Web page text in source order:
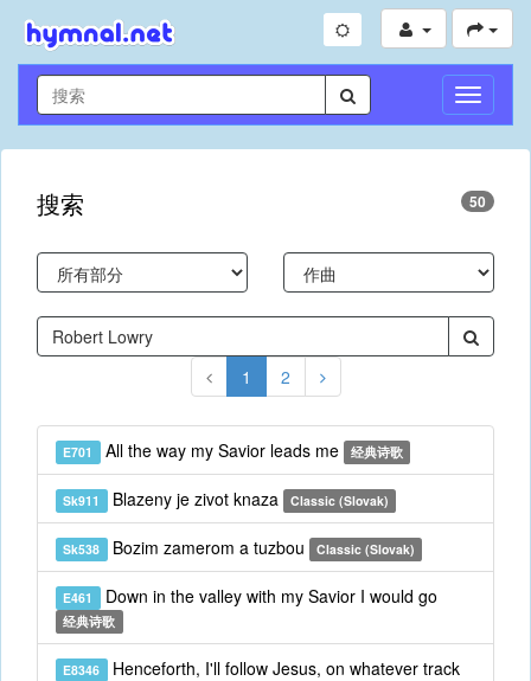
切
换
导
搜索 50
1 2
E701 All the way my Savior leads me 经典诗歌
Sk911 Blazeny je zivot knaza Classic (Slovak)
Sk538 Bozim zamerom a tuzbou Classic (Slovak)
E461 Down in the valley with my Savior I would go
经典诗歌
E8346 Henceforth, I'll follow Jesus, on whatever track